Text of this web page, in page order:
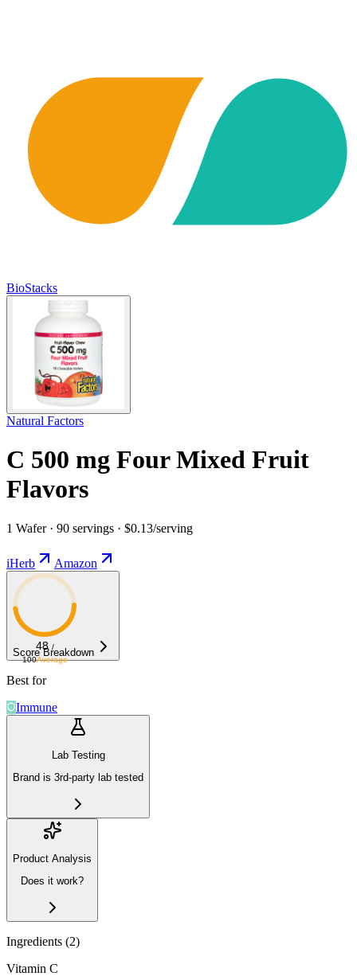
BioStacks
Natural Factors
C 500 mg Four Mixed Fruit
Flavors
1 Wafer · 90 servings · $0.13/serving
iHerb Amazon
48 /
100Average
Score Breakdown
Best for
Immune
Lab Testing
Brand is 3rd-party lab tested
Product Analysis
Does it work?
Ingredients (2)
Vitamin C